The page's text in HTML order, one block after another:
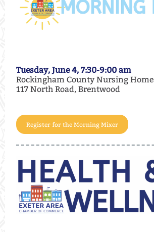
Tuesday, June 4, 7:30-9:00 am
Rockingham County Nursing Home
117 North Road, Brentwood
Register for the Morning Mixer